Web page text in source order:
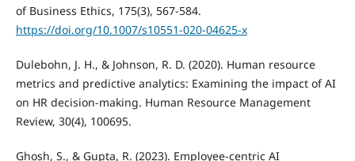
of Business Ethics, 175(3), 567-584.
https://doi.org/10.1007/s10551-020-04625-x
Dulebohn, J. H., & Johnson, R. D. (2020). Human resource
metrics and predictive analytics: Examining the impact of AI
on HR decision-making. Human Resource Management
Review, 30(4), 100695.
Ghosh, S., & Gupta, R. (2023). Employee-centric AI